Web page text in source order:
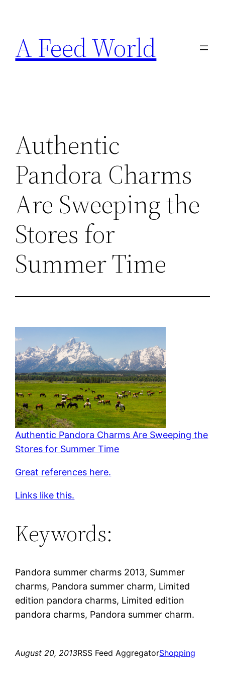
content
A Feed World
Authentic
Pandora Charms
Are Sweeping the
Stores for
Summer Time
Authentic Pandora Charms Are Sweeping the
Stores for Summer Time
Great references here.
Links like this.
Keywords:
Pandora summer charms 2013, Summer
charms, Pandora summer charm, Limited
edition pandora charms, Limited edition
pandora charms, Pandora summer charm.
August 20, 2013RSS Feed AggregatorShopping